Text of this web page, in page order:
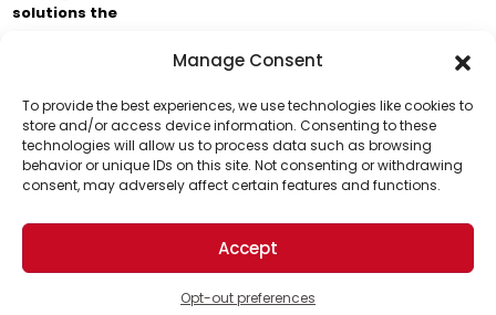
Manage Consent
To provide the best experiences, we use technologies like cookies to
store and/or access device information. Consenting to these
technologies will allow us to process data such as browsing
behavior or unique IDs on this site. Not consenting or withdrawing
consent, may adversely affect certain features and functions.
Accept
Opt-out preferences
Support Us!
Thanks for being one of our top readers. Your
support helps us continue to put solutions into the
world for a more optimistic future.
solutions the
Brought to you by the ongoing support of The World
Business Academy and thousands of readers
passionate about improving our world.
© 2026 The Optimist Daily. All Rights Reserved.
1101 Anacapa St. Ste 200, Santa Barbara, CA 93101, USA